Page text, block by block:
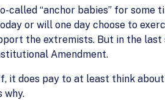
called “anchor babies” for some
or will one day choose to
the extremists. But in the
Amendment.
it does pay to at least think
why.